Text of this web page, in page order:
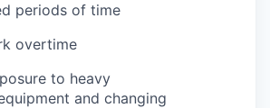
periods of time
overtime
to heavy
t and changing